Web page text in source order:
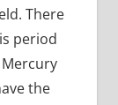
There
period
the